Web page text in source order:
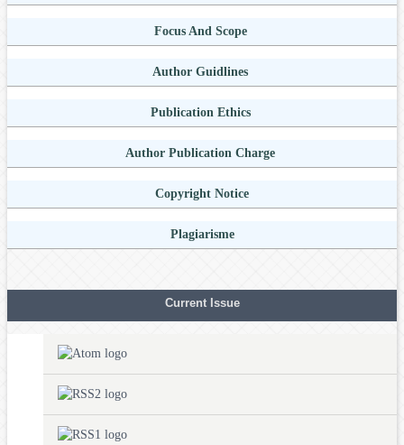
Focus And Scope
Author Guidlines
Publication Ethics
Author Publication Charge
Copyright Notice
Plagiarisme
Current Issue